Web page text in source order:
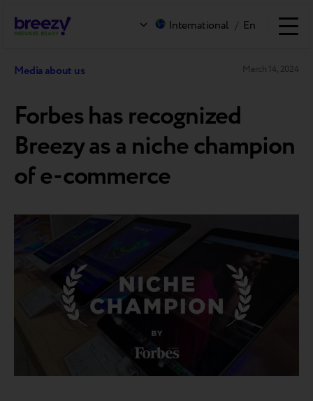
International / En
Media about us March 14, 2024
Forbes has recognized
Breezy as a niche champion
of e-commerce